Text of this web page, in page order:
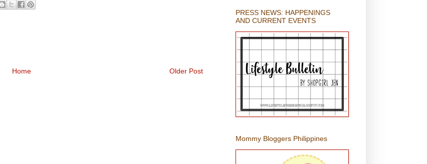
Older Post
Home
PRESS NEWS: HAPPENINGS
AND CURRENT EVENTS
Mommy Bloggers Philippines